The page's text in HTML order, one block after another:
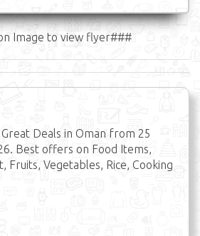
Image to view flyer###
Deals in Oman from 25
Best offers on Food Items,
Fruits, Vegetables, Rice, Cooking